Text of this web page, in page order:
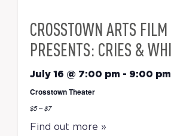
CROSSTOWN ARTS
PRESENTS: CRIES &
July 16 @ 7:00 pm - 9:00 pm
Crosstown Theater
$5 – $7
Find out more »